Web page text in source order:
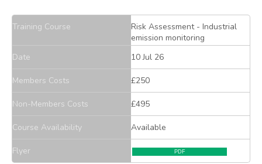
Training Course
Risk Assessment - Industrial
emission monitoring
Date
10 Jul 26
Members Costs £250
Non-Members Costs £495
Course Availability Available
Flyer PDF